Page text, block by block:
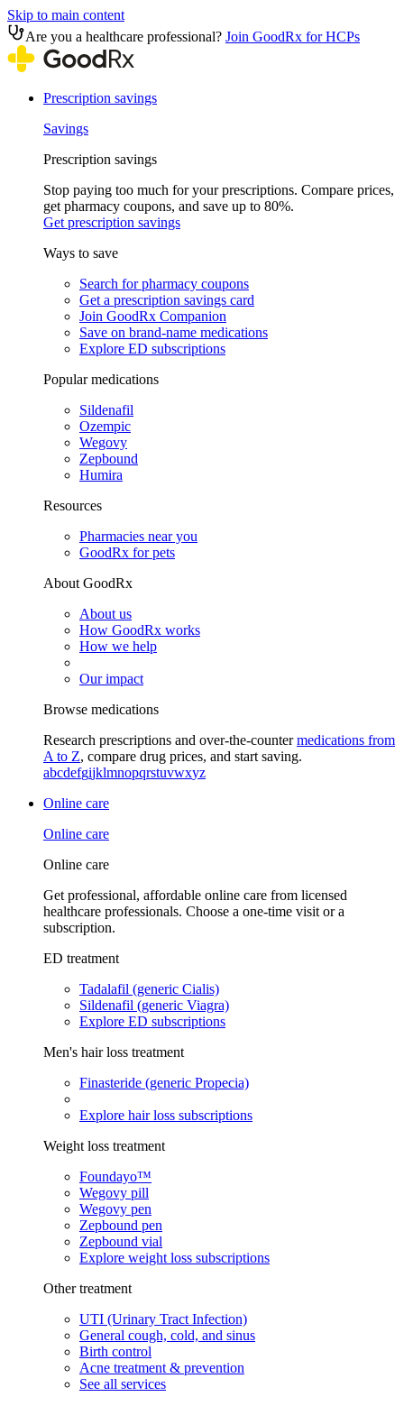
Skip to main content
Are you a healthcare professional? Join GoodRx for HCPs
Prescription savings
Savings
Prescription savings
Stop paying too much for your prescriptions. Compare prices,
get pharmacy coupons, and save up to 80%.
Get prescription savings
Ways to save
Search for pharmacy coupons
Get a prescription savings card
Join GoodRx Companion
Save on brand-name medications
Explore ED subscriptions
Popular medications
Sildenafil
Ozempic
Wegovy
Zepbound
Humira
Resources
Pharmacies near you
GoodRx for pets
About GoodRx
About us
How GoodRx works
How we help
Our impact
Browse medications
Research prescriptions and over-the-countermedications from
A to Z, compare drug prices, and start saving.
abcdefgijklmnopqrstuvwxyz
Online care
Online care
Online care
Get professional, affordable online care from licensed
healthcare professionals. Choose a one-time visit or a
subscription.
ED treatment
Tadalafil (generic Cialis)
Sildenafil (generic Viagra)
Explore ED subscriptions
Men's hair loss treatment
Finasteride (generic Propecia)
Explore hair loss subscriptions
Weight loss treatment
Foundayo™
Wegovy pill
Wegovy pen
Zepbound pen
Zepbound vial
Explore weight loss subscriptions
Other treatment
UTI (Urinary Tract Infection)
General cough, cold, and sinus
Birth control
Acne treatment & prevention
See all services